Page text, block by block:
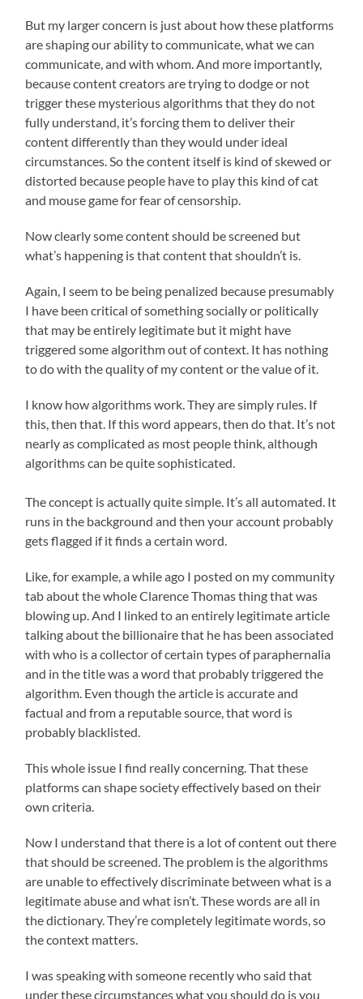
But my larger concern is just about how these platforms
are shaping our ability to communicate, what we can
communicate, and with whom. And more importantly,
because content creators are trying to dodge or not
trigger these mysterious algorithms that they do not
fully understand, it’s forcing them to deliver their
content differently than they would under ideal
circumstances. So the content itself is kind of skewed or
distorted because people have to play this kind of cat
and mouse game for fear of censorship.
Now clearly some content should be screened but
what’s happening is that content that shouldn’t is.
Again, I seem to be being penalized because presumably
I have been critical of something socially or politically
that may be entirely legitimate but it might have
triggered some algorithm out of context. It has nothing
to do with the quality of my content or the value of it.
I know how algorithms work. They are simply rules. If
this, then that. If this word appears, then do that. It’s not
nearly as complicated as most people think, although
algorithms can be quite sophisticated.
The concept is actually quite simple. It’s all automated. It
runs in the background and then your account probably
gets flagged if it finds a certain word.
Like, for example, a while ago I posted on my community
tab about the whole Clarence Thomas thing that was
blowing up. And I linked to an entirely legitimate article
talking about the billionaire that he has been associated
with who is a collector of certain types of paraphernalia
and in the title was a word that probably triggered the
algorithm. Even though the article is accurate and
factual and from a reputable source, that word is
probably blacklisted.
This whole issue I find really concerning. That these
platforms can shape society effectively based on their
own criteria.
Now I understand that there is a lot of content out there
that should be screened. The problem is the algorithms
are unable to effectively discriminate between what is a
legitimate abuse and what isn’t. These words are all in
the dictionary. They’re completely legitimate words, so
the context matters.
I was speaking with someone recently who said that
under these circumstances what you should do is you